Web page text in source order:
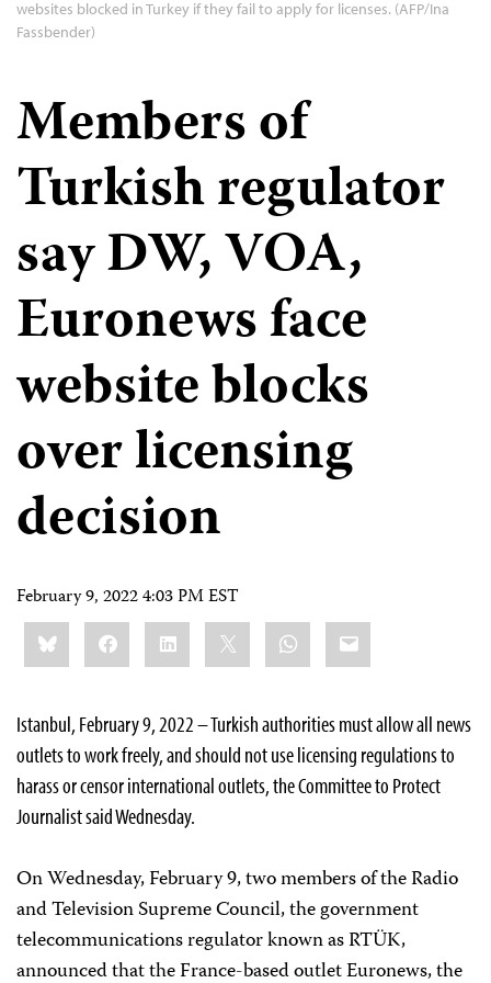
websites blocked in Turkey if they fail to apply for licenses. (AFP/Ina
Fassbender)
Members of
Turkish regulator
say DW, VOA,
Euronews face
website blocks
over licensing
decision
February 9, 2022 4:03 PM EST
Share
this:BlueskyFacebookLinkedIn WhatsApp
Email
Istanbul, February 9, 2022 – Turkish authorities must allow all news
outlets to work freely, and should not use licensing regulations to
harass or censor international outlets, the Committee to Protect
Journalist said Wednesday.
On Wednesday, February 9, two members of the Radio
and Television Supreme Council, the government
telecommunications regulator known as RTÜK,
announced that the France-based outlet Euronews, the